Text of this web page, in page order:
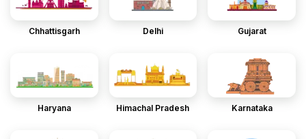
Chhattisgarh Delhi Gujarat
Haryana Himachal Pradesh Karnataka